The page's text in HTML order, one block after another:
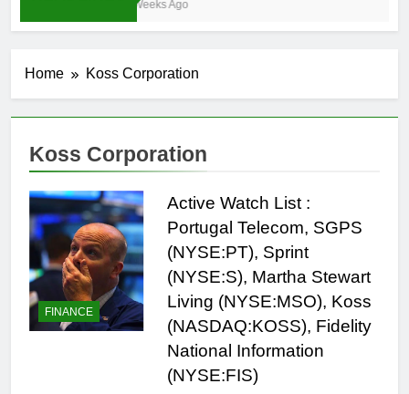
4 Weeks Ago
Home Koss Corporation
Koss Corporation
FINANCE
Active Watch List :
Portugal Telecom, SGPS
(NYSE:PT), Sprint
(NYSE:S), Martha Stewart
Living (NYSE:MSO), Koss
(NASDAQ:KOSS), Fidelity
National Information
(NYSE:FIS)